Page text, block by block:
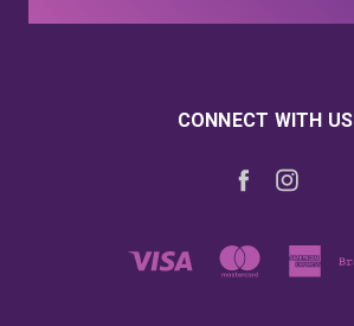
CONNECT WITH US